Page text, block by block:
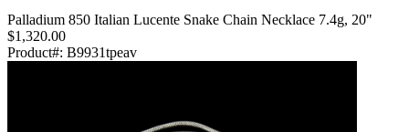
Palladium 850 Italian Lucente Snake Chain Necklace 7.4g, 20"
$1,320.00
Product#: B9931tpeav